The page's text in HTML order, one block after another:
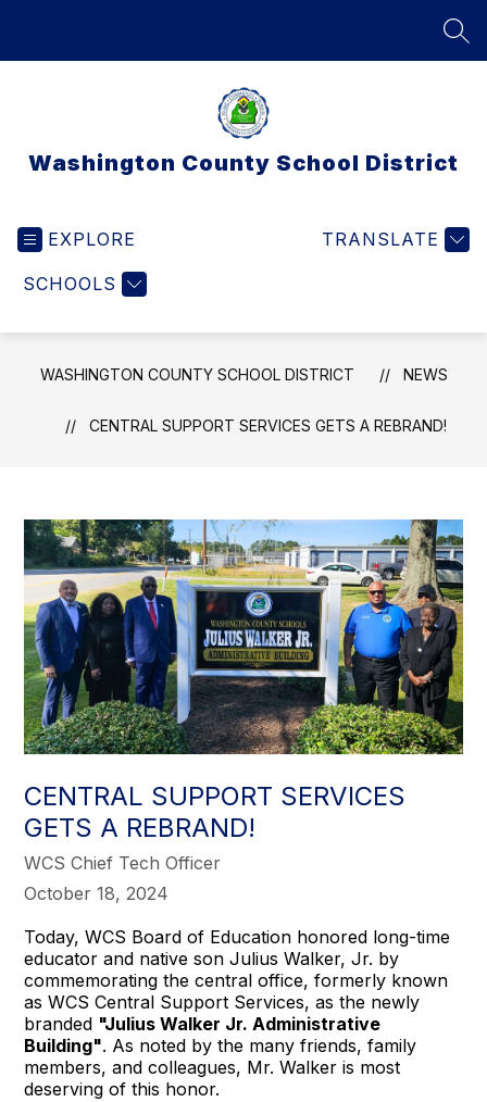
Washington County School District
EXPLORE
SCHOOLS
TRANSLATE
WASHINGTON COUNTY SCHOOL DISTRICT NEWS
CENTRAL SUPPORT SERVICES GETS A REBRAND!
CENTRAL SUPPORT SERVICES
GETS A REBRAND!
WCS Chief Tech Officer
October 18, 2024
Today, WCS Board of Education honored long-time
educator and native son Julius Walker, Jr. by
commemorating the central office, formerly known
as WCS Central Support Services, as the newly
branded "Julius Walker Jr. Administrative
Building". As noted by the many friends, family
members, and colleagues, Mr. Walker is most
deserving of this honor.